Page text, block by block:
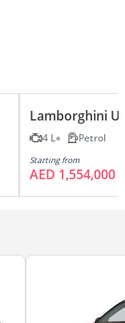
Lamborghini
4 L Petrol
Starting from
AED 1,554,000